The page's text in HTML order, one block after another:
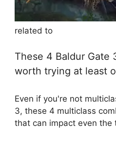
related to
These 4 Baldur Gate
worth trying at least
Even if you're not
3, these 4 multiclass
that can impact even the